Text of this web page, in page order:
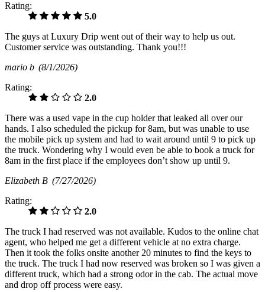
Rating:
5.0
The guys at Luxury Drip went out of their way to help us out.
Customer service was outstanding. Thank you!!!
mario b (8/1/2026)
Rating:
2.0
There was a used vape in the cup holder that leaked all over our
hands. I also scheduled the pickup for 8am, but was unable to use
the mobile pick up system and had to wait around until 9 to pick up
the truck. Wondering why I would even be able to book a truck for
8am in the first place if the employees don’t show up until 9.
Elizabeth B (7/27/2026)
Rating:
2.0
The truck I had reserved was not available. Kudos to the online chat
agent, who helped me get a different vehicle at no extra charge.
Then it took the folks onsite another 20 minutes to find the keys to
the truck. The truck I had now reserved was broken so I was given a
different truck, which had a strong odor in the cab. The actual move
and drop off process were easy.